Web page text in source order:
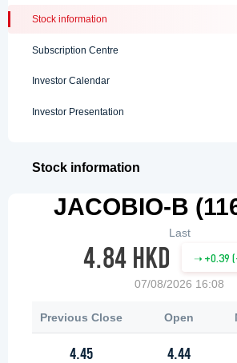
Stock information
Subscription Centre
Investor Calendar
Investor Presentation
Stock information